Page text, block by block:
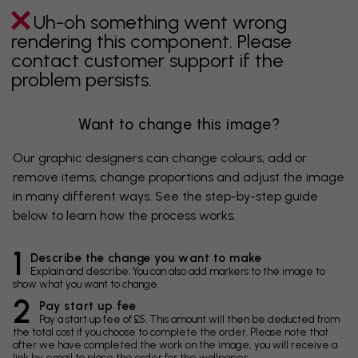
Uh-oh something went wrong
rendering this component. Please
contact customer support if the
problem persists.
Want to change this image?
Our graphic designers can change colours, add or
remove items, change proportions and adjust the image
in many different ways. See the step-by-step guide
below to learn how the process works.
1 Describe the change you want to make
Explain and describe. You can also add markers to the image to
show what you want to change.
2 Pay start up fee
Pay a start up fee of £5. This amount will then be deducted from
the total cost if you choose to complete the order. Please note that
after we have completed the work on the image, you will receive a